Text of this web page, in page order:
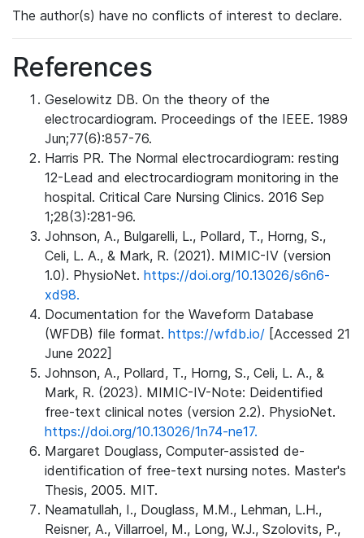
The author(s) have no conflicts of interest to declare.
References
Geselowitz DB. On the theory of the
electrocardiogram. Proceedings of the IEEE. 1989
Jun;77(6):857-76.
Harris PR. The Normal electrocardiogram: resting
12-Lead and electrocardiogram monitoring in the
hospital. Critical Care Nursing Clinics. 2016 Sep
1;28(3):281-96.
Johnson, A., Bulgarelli, L., Pollard, T., Horng, S.,
Celi, L. A., & Mark, R. (2021). MIMIC-IV (version
1.0). PhysioNet. https://doi.org/10.13026/s6n6-
xd98.
Documentation for the Waveform Database
(WFDB) file format. https://wfdb.io/ [Accessed 21
June 2022]
Johnson, A., Pollard, T., Horng, S., Celi, L. A., &
Mark, R. (2023). MIMIC-IV-Note: Deidentified
free-text clinical notes (version 2.2). PhysioNet.
https://doi.org/10.13026/1n74-ne17.
Margaret Douglass, Computer-assisted de-
identification of free-text nursing notes. Master's
Thesis, 2005. MIT.
Neamatullah, I., Douglass, M.M., Lehman, L.H.,
Reisner, A., Villarroel, M., Long, W.J., Szolovits, P.,